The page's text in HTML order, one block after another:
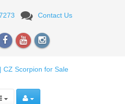
Contact Us